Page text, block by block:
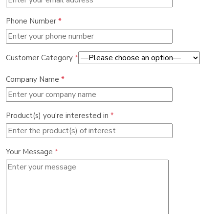
Phone Number *
Customer Category *
Company Name *
Product(s) you're interested in *
Your Message *